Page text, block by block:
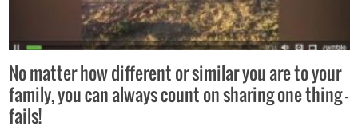
No matter how different or similar you are to your
family, you can always count on sharing one thing –
fails!